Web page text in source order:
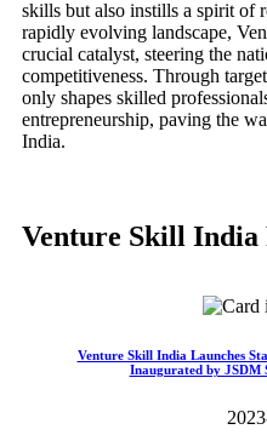
skills but also instills a spirit of
rapidly evolving landscape,
crucial catalyst, steering the
competitiveness. Through
only shapes skilled
entrepreneurship, paving the
India.
Venture Skill India
Venture Skill India Launches
Inaugurated by JSDM